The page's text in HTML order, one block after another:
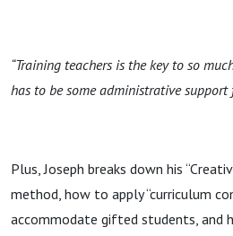
“Training teachers is the key to so
has to be some administrative support
Plus, Joseph breaks down his
method, how to apply “curriculum
accommodate gifted students, and